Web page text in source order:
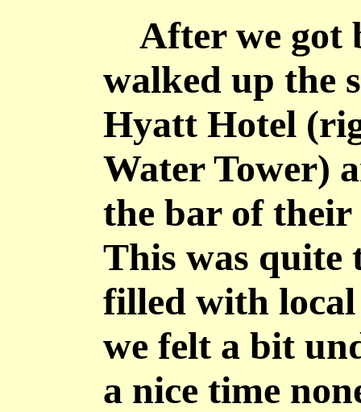
After we got
walked up the
Hyatt Hotel
Water Tower)
the bar of
This was quite
filled with local
we felt a bit
a nice time